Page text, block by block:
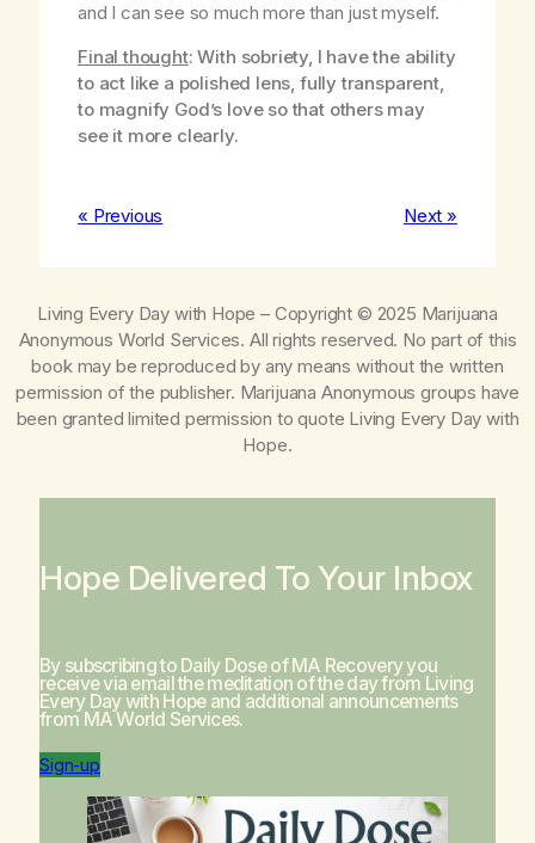
and I can see so much more than just myself.
Final thought: With sobriety, I have the ability
to act like a polished lens, fully transparent,
to magnify God’s love so that others may
see it more clearly.
« Previous Next »
Living Every Day with Hope – Copyright © 2025 Marijuana
Anonymous World Services. All rights reserved. No part of this
book may be reproduced by any means without the written
permission of the publisher. Marijuana Anonymous groups have
been granted limited permission to quote Living Every Day with
Hope.
Hope Delivered To Your Inbox
By subscribing to Daily Dose of MA Recovery you
receive via email the meditation of the day from Living
Every Day with Hopeand additional announcements
from MA World Services.
Sign-up